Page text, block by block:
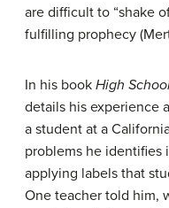
are difficult to “shake
fulfilling prophecy
In his book High
details his experience
a student at a
problems he identifies
applying labels that
One teacher told him,